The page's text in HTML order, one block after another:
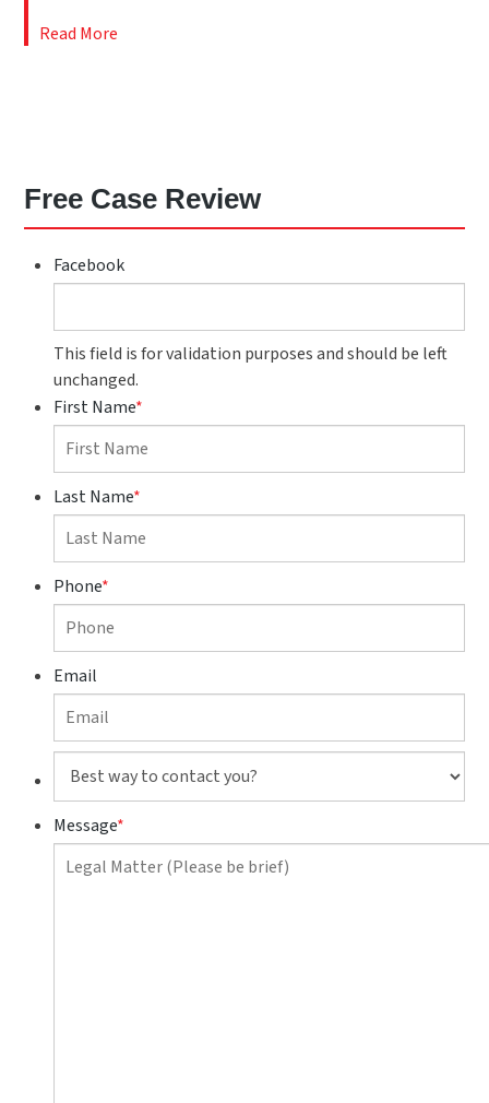
Read More
Free Case Review
Facebook
This field is for validation purposes and should be left
unchanged.
First Name*
Last Name*
Phone*
Email
Best
to
you?
Message*